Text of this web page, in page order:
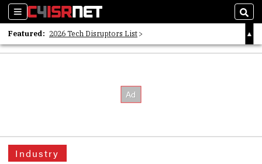
Sections
Featured: 2026 Tech Disruptors List
Whitepaper: Following the Digital Money
Industry